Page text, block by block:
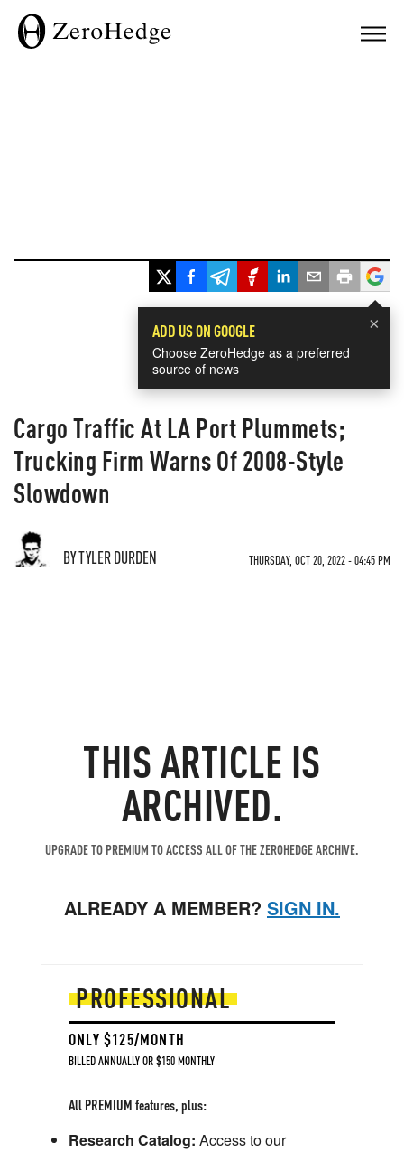
×
ADD US ON GOOGLE
Choose ZeroHedge as a preferred
source of news
Cargo Traffic At LA Port Plummets;
Trucking Firm Warns Of 2008-Style
Slowdown
BY TYLER DURDEN THURSDAY, OCT 20, 2022 - 04:45 PM
THIS ARTICLE IS
ARCHIVED.
UPGRADE TO PREMIUM TO ACCESS ALL OF THE ZEROHEDGE ARCHIVE.
ALREADY A MEMBER? SIGN IN.
PROFESSIONAL
ONLY $125/MONTH
BILLED ANNUALLY OR $150 MONTHLY
All PREMIUM features, plus:
Research Catalog: Access to our